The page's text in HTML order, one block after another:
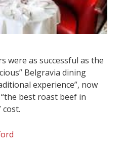
were as successful as the
Belgravia dining
experience”, now
best roast beef in
cost.